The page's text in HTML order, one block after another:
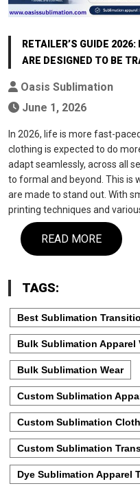
RETAILER’S GUIDE
ARE DESIGNED TO BE
Oasis Sublimation
June 1, 2026
In 2026, life is more fast-
clothing is expected to do
adapt seamlessly, across all
to formal and beyond. This is
are made to stand out. With
printing techniques and
READ MORE
TAGS:
Best Sublimation
Bulk Sublimation Apparel
Bulk Sublimation Wear
Custom Sublimation
Custom Sublimation
Custom Sublimation
Dye Sublimation Apparel